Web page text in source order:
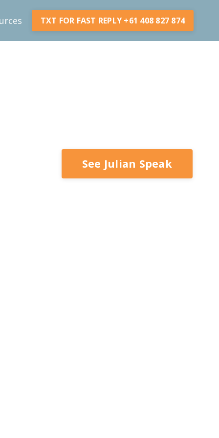
TXT FOR FAST REPLY +61 408 827 874
See Julian Speak